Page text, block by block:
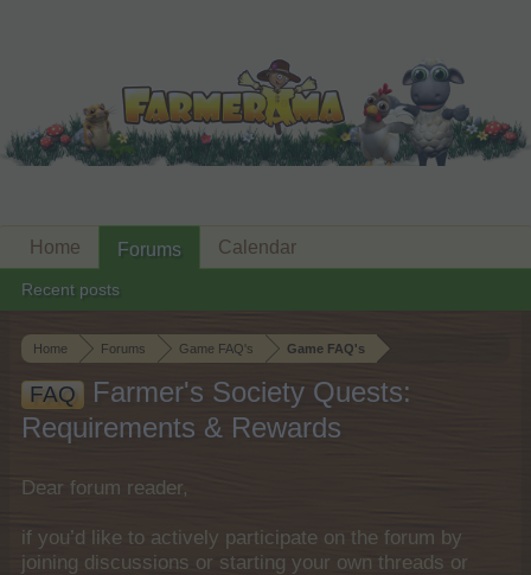
Home Forums Game FAQ's Game FAQ's
FAQ
Farmer's Society Quests:
Requirements & Rewards
Dear forum reader,
if you’d like to actively participate on the forum by
joining discussions or starting your own threads or
Home Forums
Recent posts
Calendar